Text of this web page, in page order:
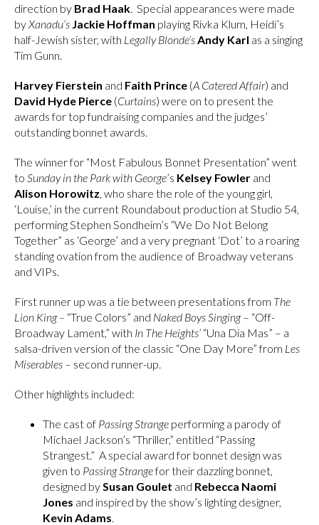
direction by Brad Haak. Special appearances were made
byXanadu’s Jackie Hoffman playing Rivka Klum, Heidi’s
half-Jewish sister, with Legally Blonde’sAndy Karl as a singing
Tim Gunn.
Harvey Fierstein and Faith Prince (A Catered Affair) and
David Hyde Pierce (Curtains) were on to present the
awards for top fundraising companies and the judges’
outstanding bonnet awards.
The winner for “Most Fabulous Bonnet Presentation” went
to Sunday in the Park with George’s Kelsey Fowler and
Alison Horowitz, who share the role of the young girl,
‘Louise,’ in the current Roundabout production at Studio 54,
performing Stephen Sondheim’s “We Do Not Belong
Together” as ‘George’ and a very pregnant ‘Dot’ to a roaring
standing ovation from the audience of Broadway veterans
and VIPs.
First runner up was a tie between presentations from The
Lion King – “True Colors” and Naked Boys Singing– “Off-
Broadway Lament,” with In The Heights’ “Una Dia Mas” – a
salsa-driven version of the classic “One Day More” from Les
Miserables – second runner-up.
Other highlights included:
The cast of Passing Strange performing a parody of
Michael Jackson’s “Thriller,” entitled “Passing
Strangest.” A special award for bonnet design was
given to Passing Strangefor their dazzling bonnet,
designed bySusan Goulet and Rebecca Naomi
Jones and inspired by the show’s lighting designer,
Kevin Adams.